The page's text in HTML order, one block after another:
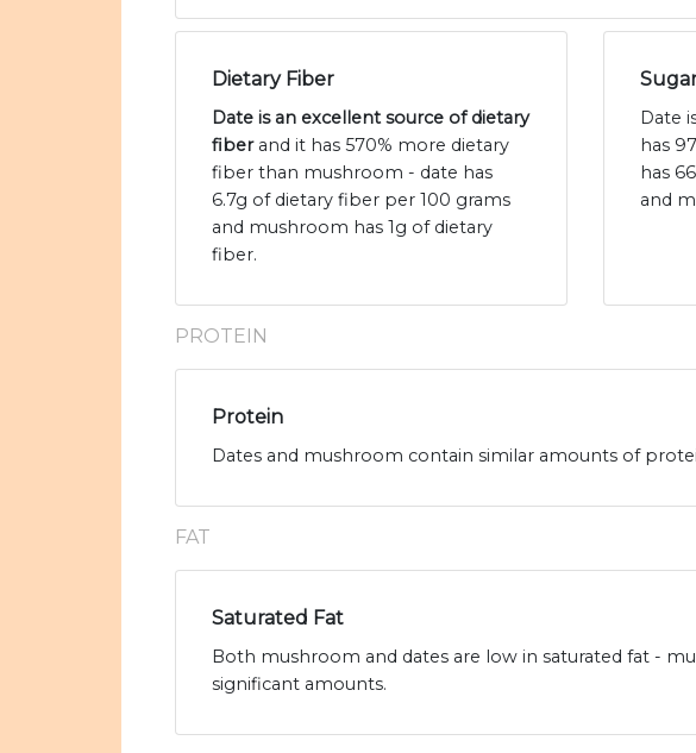
Dietary Fiber
Date is an excellent source of dietary
fiberand it has 570% more dietary
fiber than mushroom - date has
6.7g of dietary fiber per 100 grams
and mushroom has 1g of dietary
fiber.
Date
has
has
and
PROTEIN
Protein
Dates and mushroom contain similar amounts of
FAT
Saturated Fat
Both mushroom and dates are low in saturated fat -
significant amounts.